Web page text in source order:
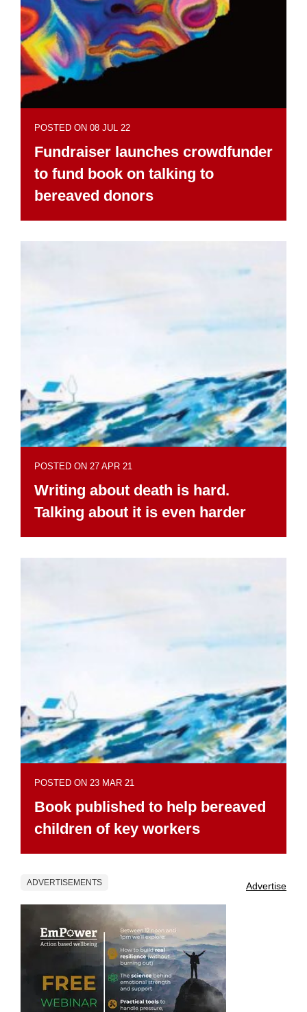
POSTED ON 08 JUL 22
Fundraiser launches crowdfunder
to fund book on talking to
bereaved donors
POSTED ON 27 APR 21
Writing about death is hard.
Talking about it is even harder
POSTED ON 23 MAR 21
Book published to help bereaved
children of key workers
ADVERTISEMENTS Advertise